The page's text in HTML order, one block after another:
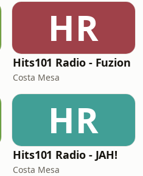
HR
Hits101 Radio - Fuzion
Costa Mesa
HR
Hits101 Radio - JAH!
Costa Mesa